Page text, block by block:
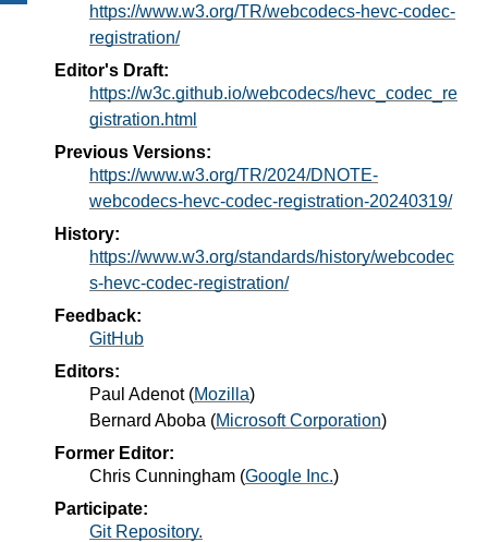
https://www.w3.org/TR/webcodecs-hevc-codec-
registration/
Editor's Draft:
https://w3c.github.io/webcodecs/hevc_codec_re
gistration.html
Previous Versions:
https://www.w3.org/TR/2024/DNOTE-
webcodecs-hevc-codec-registration-20240319/
History:
https://www.w3.org/standards/history/webcodec
s-hevc-codec-registration/
Feedback:
GitHub
Editors:
Paul Adenot(Mozilla)
Bernard Aboba (Microsoft Corporation)
Former Editor:
Chris Cunningham (Google Inc.)
Participate:
Git Repository.